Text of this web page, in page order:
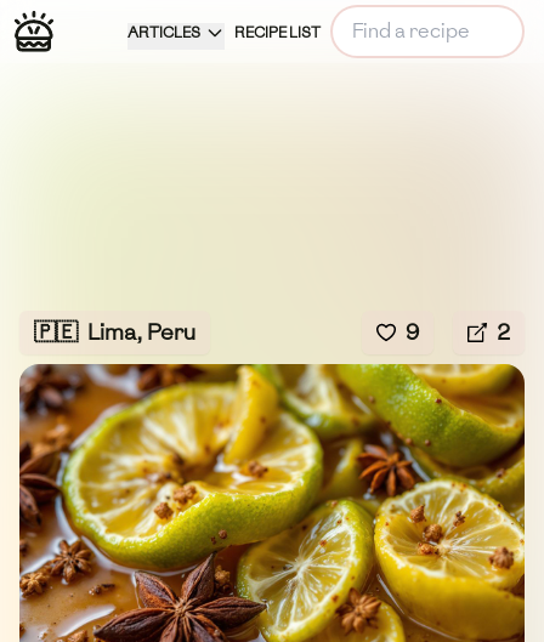
ARTICLES RECIPE LIST
🇵🇪 Lima, Peru 9 2